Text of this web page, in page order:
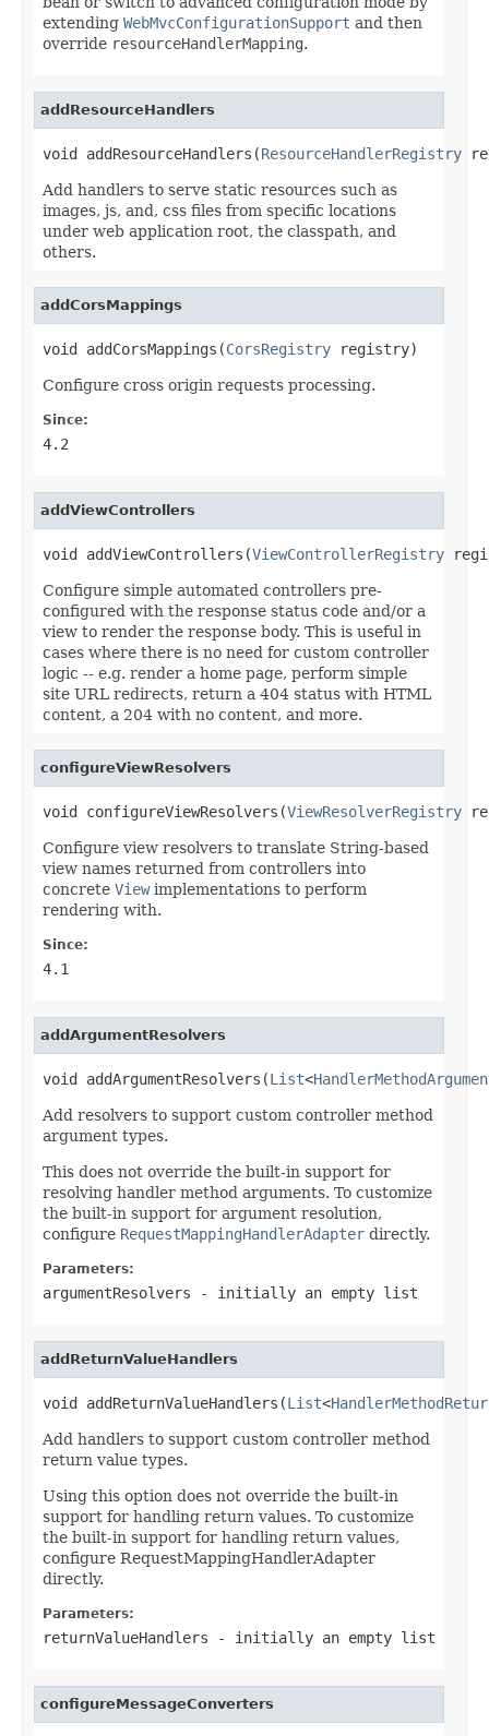
extending WebMvcConfigurationSupport and then
override resourceHandlerMapping.
addResourceHandlers
void addResourceHandlers(ResourceHandlerRegistry
Add handlers to serve static resources such as
images, js, and, css files from specific locations
under web application root, the classpath, and
others.
addCorsMappings
void addCorsMappings(CorsRegistry registry)
Configure cross origin requests processing.
Since:
4.2
addViewControllers
void addViewControllers(ViewControllerRegistry
Configure simple automated controllers pre-
configured with the response status code and/or a
view to render the response body. This is useful in
cases where there is no need for custom controller
logic -- e.g. render a home page, perform simple
site URL redirects, return a 404 status with HTML
content, a 204 with no content, and more.
configureViewResolvers
void configureViewResolvers(ViewResolverRegistry
Configure view resolvers to translate String-based
view names returned from controllers into
concrete Viewimplementations to perform
rendering with.
Since:
4.1
addArgumentResolvers
void addArgumentResolvers(List<
Add resolvers to support custom controller method
argument types.
This does not override the built-in support for
resolving handler method arguments. To customize
the built-in support for argument resolution,
configure RequestMappingHandlerAdapter directly.
Parameters:
argumentResolvers - initially an empty list
addReturnValueHandlers
void addReturnValueHandlers(List<
Add handlers to support custom controller method
return value types.
Using this option does not override the built-in
support for handling return values. To customize
the built-in support for handling return values,
configure RequestMappingHandlerAdapter
directly.
Parameters:
returnValueHandlers - initially an empty list
configureMessageConverters